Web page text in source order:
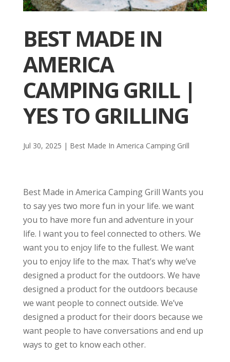
BEST MADE IN
AMERICA
CAMPING GRILL |
YES TO GRILLING
Jul 30, 2025 | Best Made In America Camping Grill
Best Made in America Camping Grill Wants you
to say yes two more fun in your life. we want
you to have more fun and adventure in your
life. I want you to feel connected to others. We
want you to enjoy life to the fullest. We want
you to enjoy life to the max. That’s why we’ve
designed a product for the outdoors. We have
designed a product for the outdoors because
we want people to connect outside. We’ve
designed a product for their doors because we
want people to have conversations and end up
ways to get to know each other.